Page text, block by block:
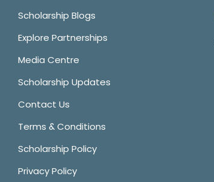
Scholarship Blogs
Explore Partnerships
Media Centre
Scholarship Updates
Contact Us
Terms & Conditions
Scholarship Policy
Privacy Policy